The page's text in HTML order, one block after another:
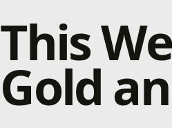
This
Gold